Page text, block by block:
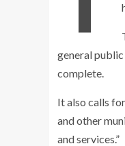
general
complete.
It also calls
and other
and services.”